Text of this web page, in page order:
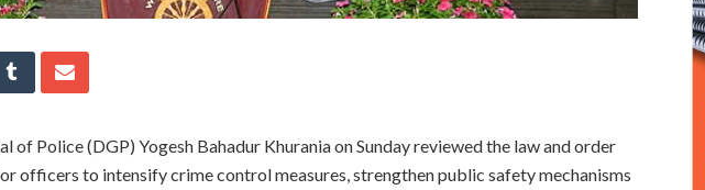
of Police (DGP) Yogesh Bahadur Khurania on Sunday reviewed the law and order
officers to intensify crime control measures, strengthen public safety mechanisms